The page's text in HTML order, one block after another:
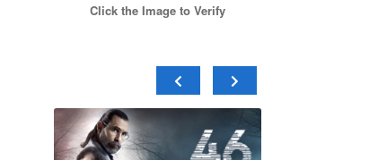
Click the Image to Verify